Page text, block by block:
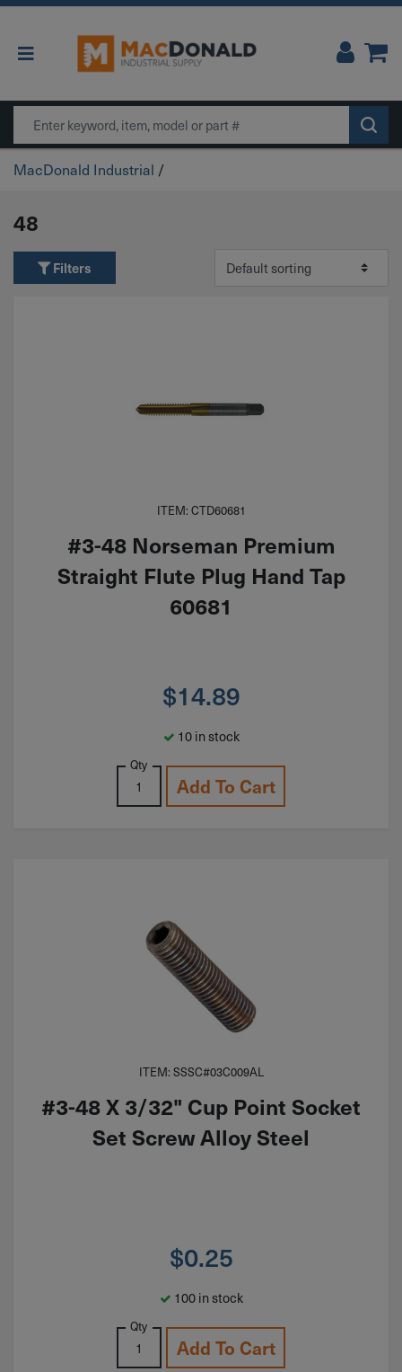
Main Navigation
MacDonald Industrial /
48
Filters
ITEM: CTD60681
#3-48 Norseman Premium
Straight Flute Plug Hand Tap
60681
$14.89
10 in stock
Qty
Add To Cart
ITEM: SSSC#03C009AL
#3-48 X 3/32" Cup Point Socket
Set Screw Alloy Steel
$0.25
100 in stock
Qty
Add To Cart